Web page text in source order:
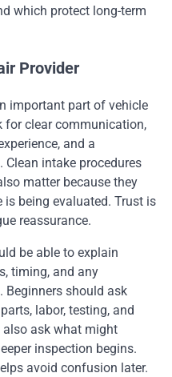
which protect long-term
Provider
important part of vehicle
for clear communication,
and a
intake procedures
matter because they
being evaluated. Trust is
reassurance.
be able to explain
timing, and any
Beginners should ask
labor, testing, and
also ask what might
inspection begins.
avoid confusion later.